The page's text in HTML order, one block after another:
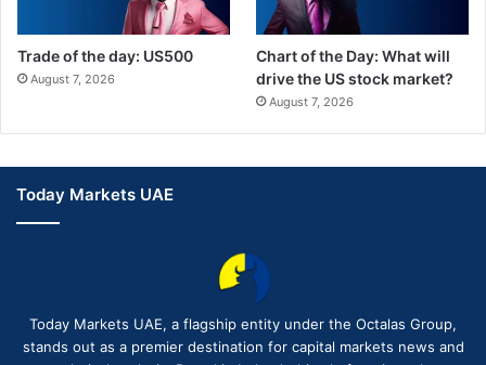
Trade of the day: US500
August 7, 2026
Chart of the Day: What will
drive the US stock market?
August 7, 2026
Today Markets UAE
Today Markets UAE, a flagship entity under the Octalas Group,
stands out as a premier destination for capital markets news and